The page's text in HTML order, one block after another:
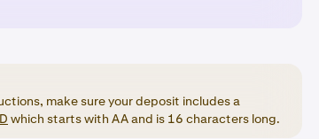
make sure your deposit includes a
which starts with AA and is 16 characters long.